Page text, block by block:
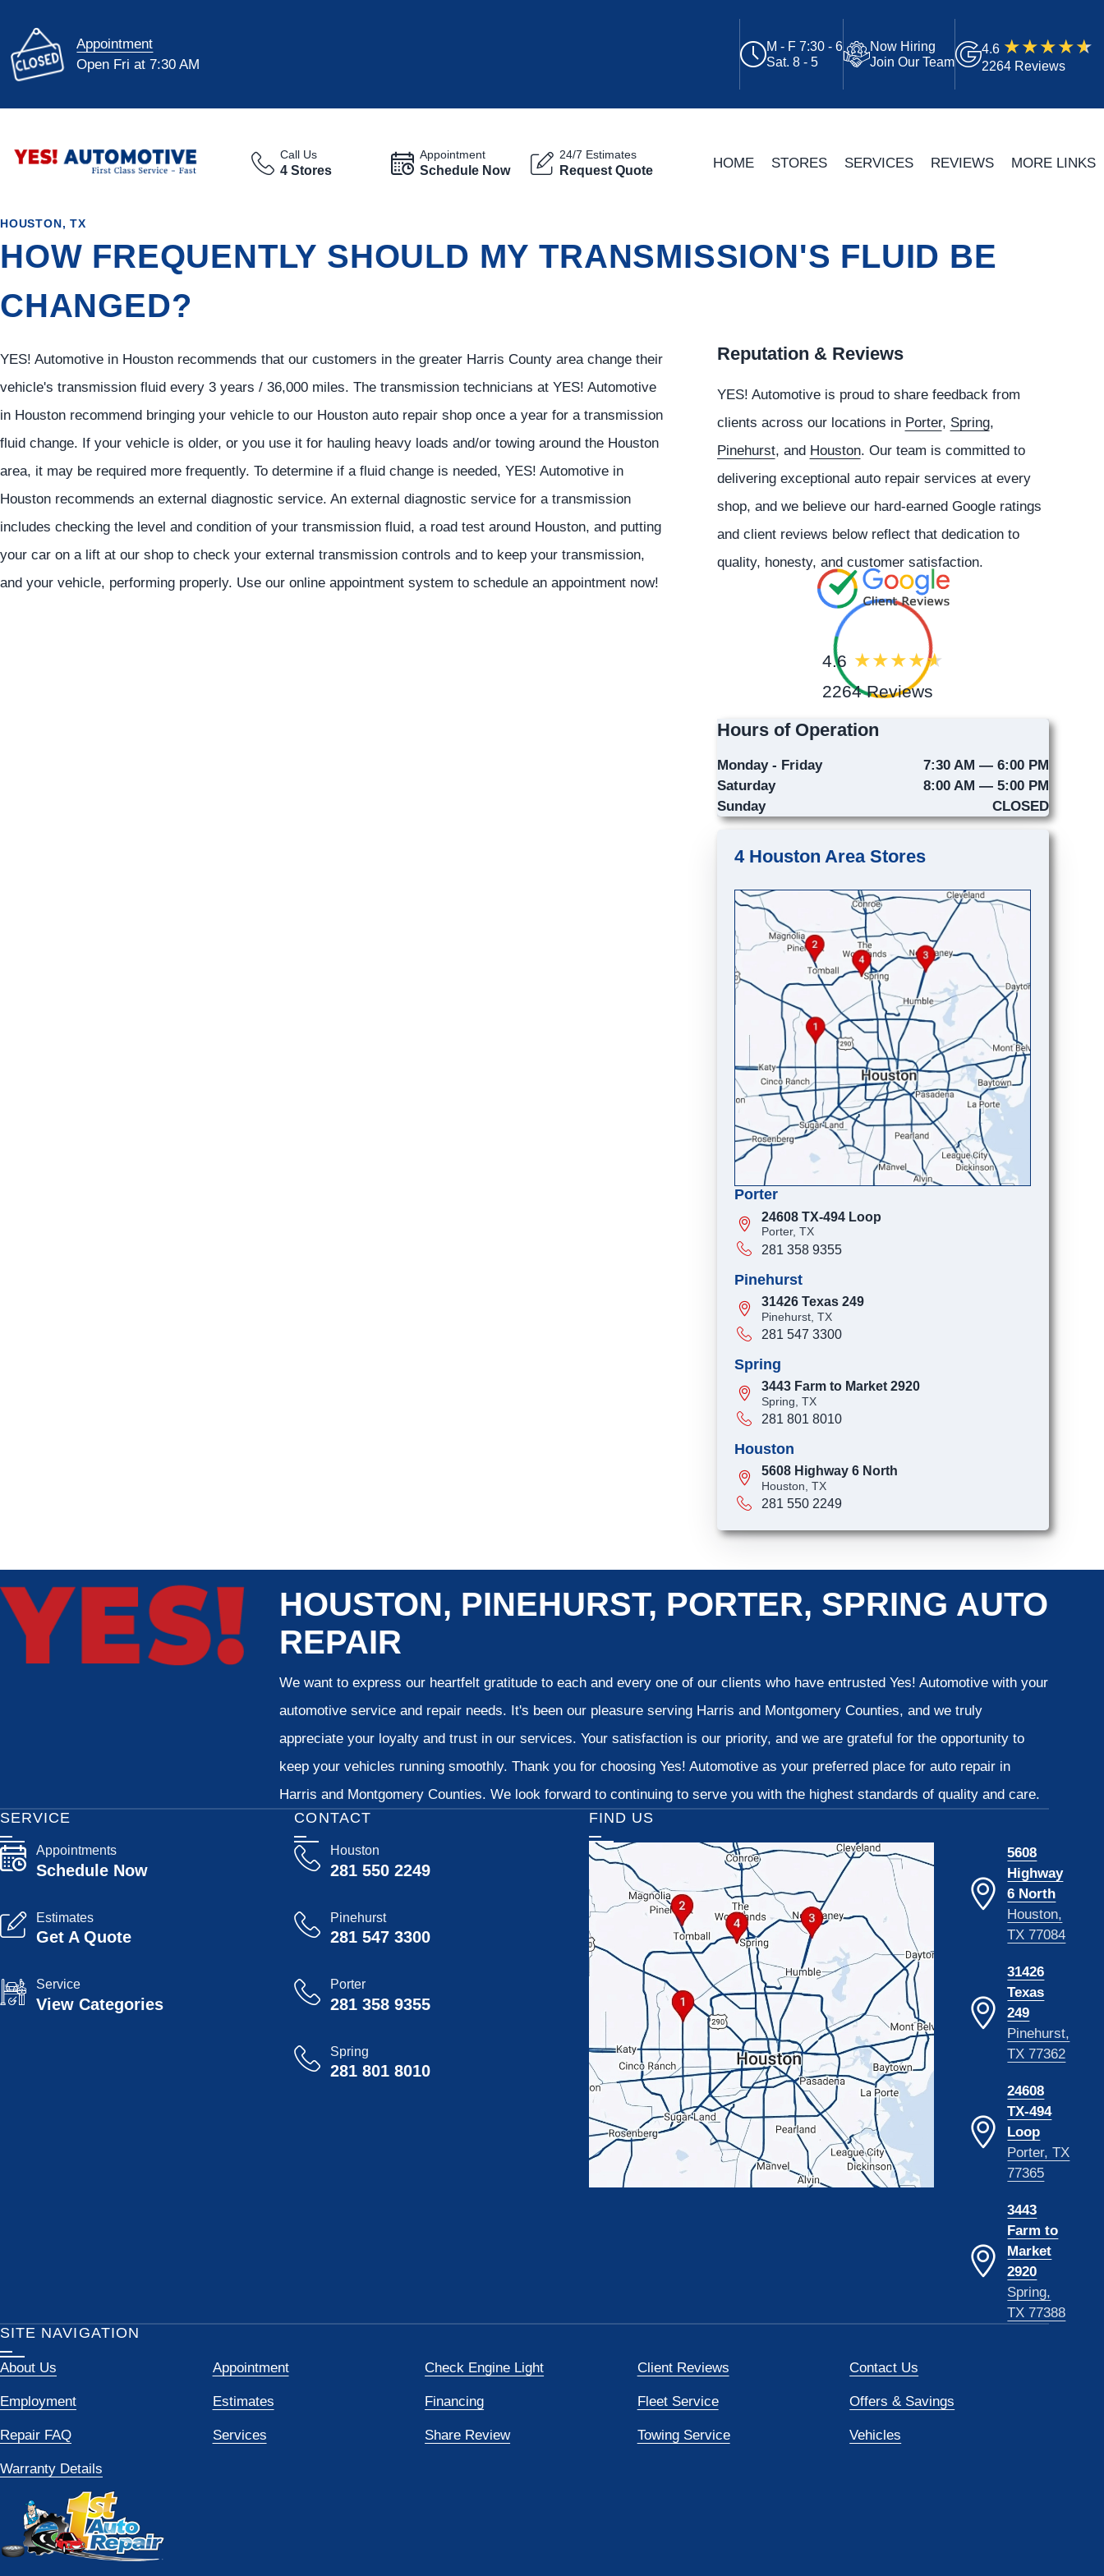
Appointment
Open Fri at 7:30 AM
M - F 7:30 - 6
Sat. 8 - 5
Now Hiring
Join Our Team
4.6
2264 Reviews
Call Us
4 Stores
Appointment
Schedule Now
24/7 Estimates
Request Quote HOME STORES SERVICES REVIEWS MORE LINKS
HOUSTON, TX
HOW FREQUENTLY SHOULD MY TRANSMISSION'S FLUID BE
CHANGED?
YES! Automotive in Houston recommends that our customers in the greater Harris County area change their
vehicle's transmission fluid every 3 years / 36,000 miles. The transmission technicians at YES! Automotive
in Houston recommend bringing your vehicle to our Houston auto repair shop once a year for a transmission
fluid change. If your vehicle is older, or you use it for hauling heavy loads and/or towing around the Houston
area, it may be required more frequently. To determine if a fluid change is needed, YES! Automotive in
Houston recommends an external diagnostic service. An external diagnostic service for a transmission
includes checking the level and condition of your transmission fluid, a road test around Houston, and putting
your car on a lift at our shop to check your external transmission controls and to keep your transmission,
and your vehicle, performing properly. Use our online appointment system to schedule an appointment now!
Reputation & Reviews
YES! Automotiveis proud to share feedback from
clients across our locations in Porter, Spring,
Pinehurst, and Houston. Our team is committed to
delivering exceptional auto repair services at every
shop, and we believe our hard-earned Google ratings
and client reviews below reflect that dedication to
quality, honesty, and customer satisfaction.
4.6
2264 Reviews
Hours of Operation
Monday - Friday
7:30 AM — 6:00 PM
Saturday
8:00 AM — 5:00 PM
Sunday
CLOSED
4 Houston Area Stores
Porter
24608 TX-494 Loop
Porter, TX
281 358 9355
Pinehurst
31426 Texas 249
Pinehurst, TX
281 547 3300
Spring
3443 Farm to Market 2920
Spring, TX
281 801 8010
Houston
5608 Highway 6 North
Houston, TX
281 550 2249
HOUSTON, PINEHURST, PORTER, SPRING AUTO
REPAIR
We want to express our heartfelt gratitude to each and every one of our clients who have entrusted Yes! Automotive with your
automotive service and repair needs. It's been our pleasure serving Harris and Montgomery Counties, and we truly
appreciate your loyalty and trust in our services. Your satisfaction is our priority, and we are grateful for the opportunity to
keep your vehicles running smoothly. Thank you for choosing Yes! Automotive as your preferred place for auto repair in
Harris and Montgomery Counties. We look forward to continuing to serve you with the highest standards of quality and care.
CONTACT
Houston
281 550 2249
Pinehurst
281 547 3300
Porter
281 358 9355
Spring
281 801 8010
SERVICE
Appointments
Schedule Now
Estimates
Get A Quote
Service
View Categories
FIND US
5608
Highway
6 North
Houston,
TX 77084
31426
Texas
249
Pinehurst,
TX 77362
24608
TX-494
Loop
Porter, TX
77365
3443
Farm to
Market
2920
Spring,
TX 77388
SITE NAVIGATION
About Us Appointment Check Engine Light Client Reviews Contact Us
Employment Estimates Financing Fleet Service Offers & Savings
Repair FAQ Services Share Review Towing Service Vehicles
Warranty Details